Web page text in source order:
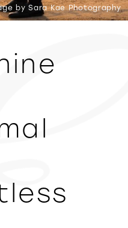
by Sara Kae Photography